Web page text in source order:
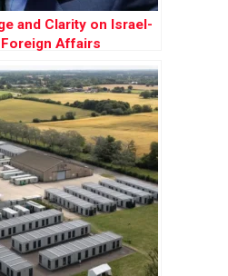
and Clarity on Israel-
Affairs